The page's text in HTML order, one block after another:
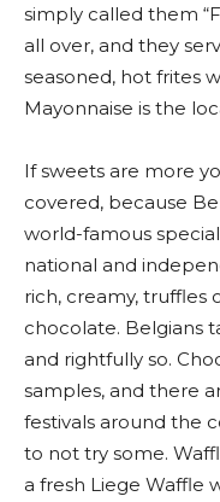
simply called them
all over, and they
seasoned, hot frites
Mayonnaise is the
If sweets are more
covered, because
world-famous
national and
rich, creamy, truffles
chocolate. Belgians
and rightfully so.
samples, and there
festivals around the
to not try some.
a fresh Liege Waffle